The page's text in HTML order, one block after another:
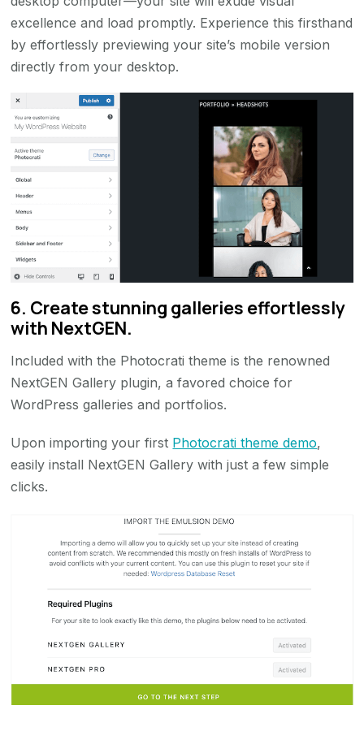
excellence and load promptly. Experience this firsthand
by effortlessly previewing your site’s mobile version
directly from your desktop.
6. Create stunning galleries effortlessly
with NextGEN.
Included with the Photocrati theme is the renowned
NextGEN Gallery plugin, a favored choice for
WordPress galleries and portfolios.
Upon importing your first Photocrati theme demo,
easily install NextGEN Gallery with just a few simple
clicks.